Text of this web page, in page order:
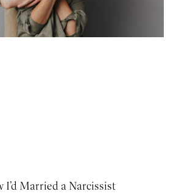
I’d Married a Narcissist